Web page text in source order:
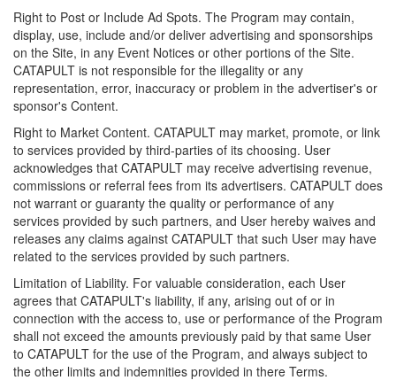
Right to Post or Include Ad Spots. The Program may contain,
display, use, include and/or deliver advertising and sponsorships
on the Site, in any Event Notices or other portions of the Site.
CATAPULT is not responsible for the illegality or any
representation, error, inaccuracy or problem in the advertiser's or
sponsor's Content.
Right to Market Content. CATAPULT may market, promote, or link
to services provided by third-parties of its choosing. User
acknowledges that CATAPULT may receive advertising revenue,
commissions or referral fees from its advertisers. CATAPULT does
not warrant or guaranty the quality or performance of any
services provided by such partners, and User hereby waives and
releases any claims against CATAPULT that such User may have
related to the services provided by such partners.
Limitation of Liability. For valuable consideration, each User
agrees that CATAPULT's liability, if any, arising out of or in
connection with the access to, use or performance of the Program
shall not exceed the amounts previously paid by that same User
to CATAPULT for the use of the Program, and always subject to
the other limits and indemnities provided in there Terms.